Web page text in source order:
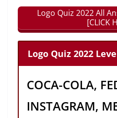
Logo Quiz 2022 All
[CLICK
Logo Quiz 2022
COCA-COLA,
INSTAGRAM,